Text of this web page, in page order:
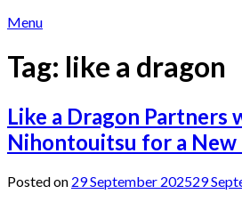
Menu
Tag: like a dragon
Like a Dragon Partners
Nihontouitsu for a New
Posted on 29 September 202529